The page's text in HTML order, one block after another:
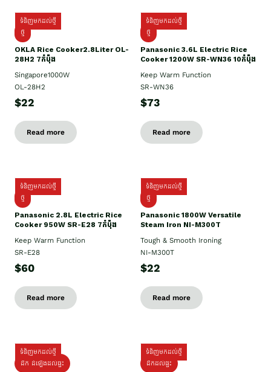
ទំនិញមកដល់ថ្មី
ថ្មិ
OKLA Rice Cooker2.8Liter OL-
28H2 7កំប៉ុង
Singapore1000W
OL-28H2
$22
Read more
ទំនិញមកដល់ថ្មី
ថ្មី
Panasonic 3.6L Electric Rice
Cooker 1200W SR-WN36 10កំប៉ុង
Keep Warm Function
SR-WN36
$73
Read more
ទំនិញមកដល់ថ្មី
ថ្មី
Panasonic 2.8L Electric Rice
Cooker 950W SR-E28 7កំប៉ុង
Keep Warm Function
SR-E28
$60
Read more
ទំនិញមកដល់ថ្មី
ថ្មី
Panasonic 1800W Versatile
Steam Iron NI-M300T
Tough & Smooth Ironing
NI-M300T
$22
Read more
ទំនិញមកដល់ថ្មី
ដឹក ដំឡើងដល់ផ្ទះ
ទំនិញមកដល់ថ្មី
ដឹកដល់ផ្ទះ